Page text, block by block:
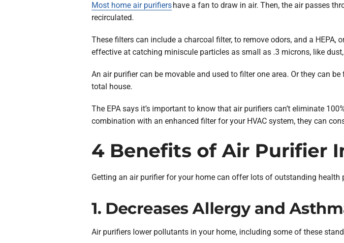
Most home air purifiershave a fan to draw in air. Then, the air passes
recirculated.
These filters can include a charcoal filter, to remove odors, and a HEPA,
effective at catching miniscule particles as small as .3 microns, like
An air purifier can be movable and used to filter one area. Or they can
total house.
The EPA says it’s important to know that air purifiers can’t eliminate
combination with an enhanced filter for your HVAC system, they can
4 Benefits of Air Purifier
Getting an air purifier for your home can offer lots of outstanding health
1. Decreases Allergy and
Air purifiers lower pollutants in your home, including some of these